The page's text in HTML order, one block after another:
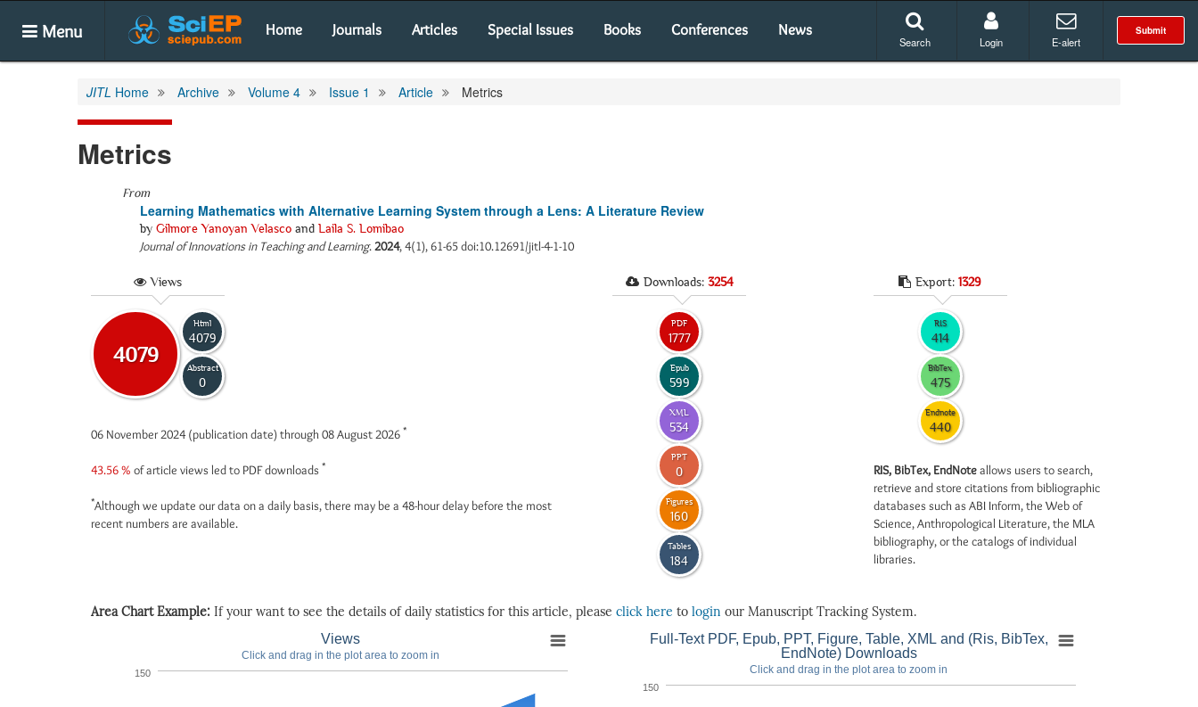
Menu Home Journals Articles Special Issues Books Conferences News Submit
Search Login E-alert
JITL Home Archive Volume 4 Issue 1 Article Metrics
Metrics
From
Learning Mathematics with Alternative Learning System through a Lens: A Literature Review
by Gilmore Yanoyan Velasco and Laila S. Lomibao
Journal of Innovations in Teaching and Learning.2024, 4(1), 61-65 doi:10.12691/jitl-4-1-10
Views
4079
Html
4079
Abstract
0
06 November 2024 (publication date) through 08 August 2026 *
43.56 % of article views led to PDF downloads *
*Although we update our data on a daily basis, there may be a 48-hour delay before the most
recent numbers are available.
Downloads: 3254
PDF
1777
Epub
599
XML
534
PPT
0
Figures
160
Tables
184
Export: 1329
RIS
414
BibTex
475
Endnote
440
RIS, BibTex, EndNoteallows users to search,
retrieve and store citations from bibliographic
databases such as ABI Inform, the Web of
Science, Anthropological Literature, the MLA
bibliography, or the catalogs of individual
libraries.
Area Chart Example: If your want to see the details of daily statistics for this article, please click here to login our Manuscript Tracking System.
Views
Click and drag in the plot area to zoom in
150
Full-Text PDF, Epub, PPT, Figure, Table, XML and (Ris, BibTex,
EndNote) Downloads
Click and drag in the plot area to zoom in
150